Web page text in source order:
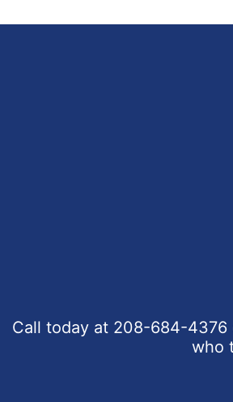
Call today at 208-684-4376
who